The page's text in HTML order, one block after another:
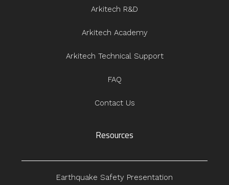
Arkitech R&D
Arkitech Academy
Arkitech Technical Support
FAQ
Contact Us
Resources
Earthquake Safety Presentation